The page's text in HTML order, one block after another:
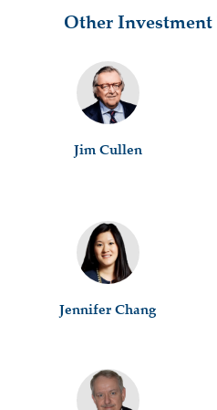
Other Investment
Jim Cullen
Jennifer Chang